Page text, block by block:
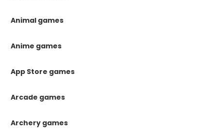
Animal games
Anime games
App Store games
Arcade games
Archery games